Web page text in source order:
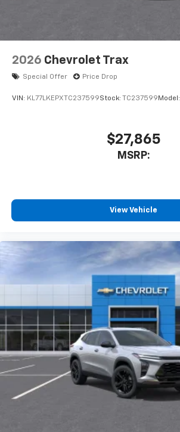
2026 Chevrolet Trax
Special Offer Price Drop
VIN: KL77LKEPXTC237599Stock: TC237599 Model:
$27,865
MSRP:
View Vehicle